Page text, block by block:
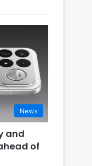
News
and
of